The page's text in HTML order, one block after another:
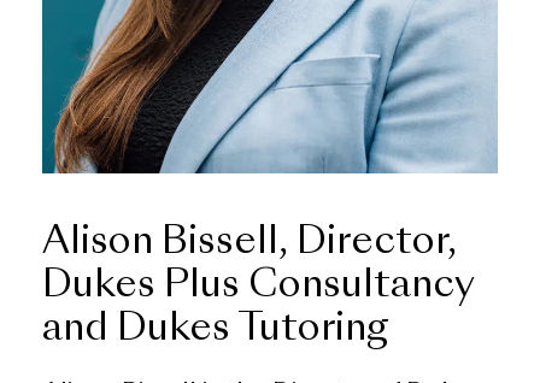
Alison Bissell, Director,
Dukes Plus Consultancy
and Dukes Tutoring